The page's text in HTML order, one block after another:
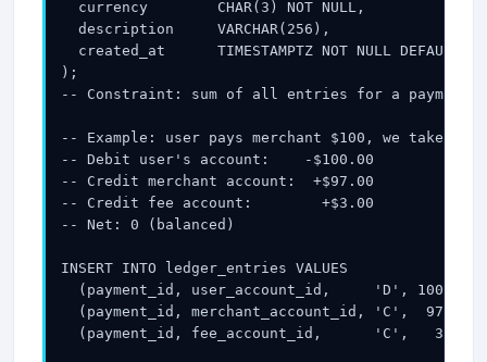
  currency        CHAR(3) NOT NULL,
  description     VARCHAR(256),
created_at      TIMESTAMPTZ NOT NULL DEFAULT
);
-- Constraint: sum of all entries for a
-- Example: user pays merchant $100, we take 3%
-- Debit user's account:    -$100.00
-- Credit merchant account:  +$97.00
-- Credit fee account:        +$3.00
-- Net: 0 (balanced)
INSERT INTO ledger_entries VALUES
(payment_id, user_account_id,     'D', 100.00,
(payment_id, merchant_account_id, 'C',
(payment_id, fee_account_id,      'C',   3.00,